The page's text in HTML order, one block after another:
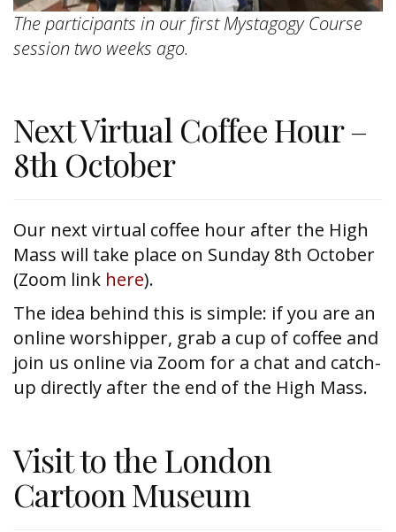
The participants in our first Mystagogy Course
session two weeks ago.
Next Virtual Coffee Hour –
8th October
Our next virtual coffee hour after the High
Mass will take place on Sunday 8th October
(Zoom link here).
The idea behind this is simple: if you are an
online worshipper, grab a cup of coffee and
join us online via Zoom for a chat and catch-
up directly after the end of the High Mass.
Visit to the London
Cartoon Museum